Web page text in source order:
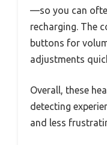
—so you can
recharging. The
buttons for
adjustments
Overall, these
detecting
and less